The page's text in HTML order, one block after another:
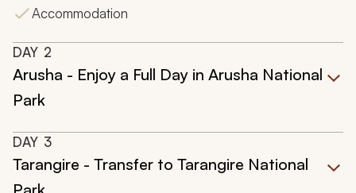
Accommodation
DAY 2
Arusha - Enjoy a Full Day in Arusha National
Park
DAY 3
Tarangire - Transfer to Tarangire National